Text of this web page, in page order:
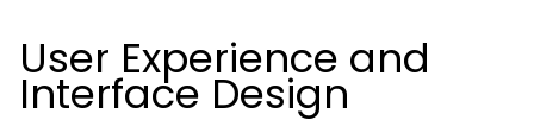
User Experience and
Interface Design